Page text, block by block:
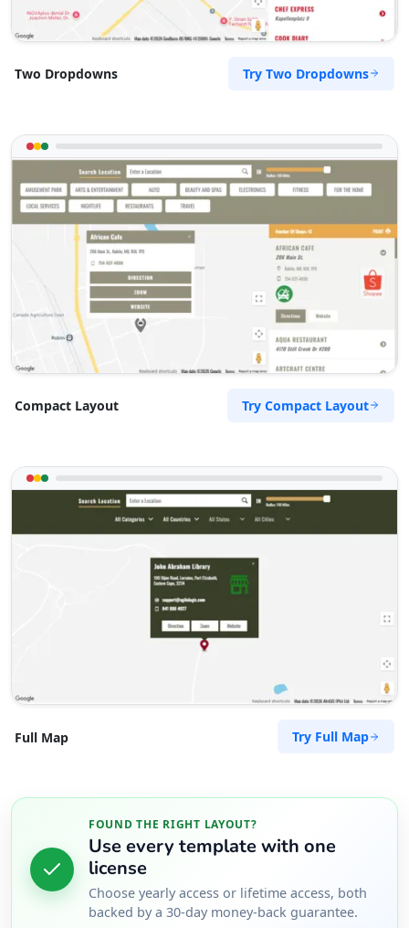
Two Dropdowns Try Two Dropdowns
Compact Layout Try Compact Layout
Full Map Try Full Map
FOUND THE RIGHT LAYOUT?
Use every template with one
license
Choose yearly access or lifetime access, both
backed by a 30-day money-back guarantee.